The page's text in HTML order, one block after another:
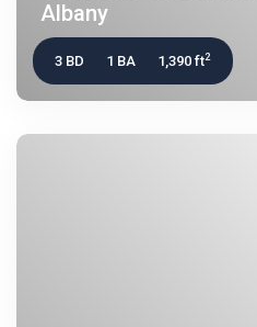
Albany
3 BD 1 BA 1,390 ft2